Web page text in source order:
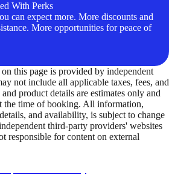
With Perks
can expect more. More discounts and
More opportunities for peace of
this page is provided by independent
not include all applicable taxes, fees, and
product details are estimates only and
the time of booking. All information,
and availability, is subject to change
third-party providers' websites
responsible for content on external